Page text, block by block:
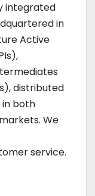
integrated
in
Active
distributed
in both
We
service.